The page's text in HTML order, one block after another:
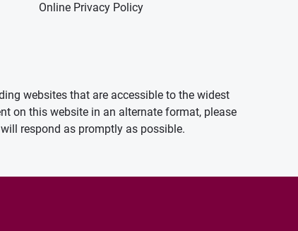
Online Privacy Policy
websites that are accessible to the widest
on this website in an alternate format, please
respond as promptly as possible.